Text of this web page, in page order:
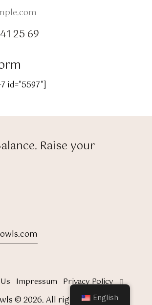
25 69
id="5597"]
Raise your
Impressum Privacy Policy
© 2026. All rights reserved.
English